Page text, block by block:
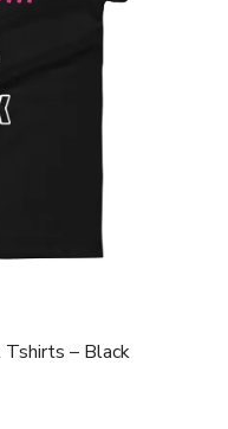
Tshirts – Black